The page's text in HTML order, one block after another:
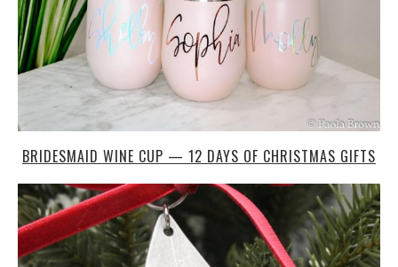
BRIDESMAID WINE CUP — 12 DAYS OF CHRISTMAS GIFTS